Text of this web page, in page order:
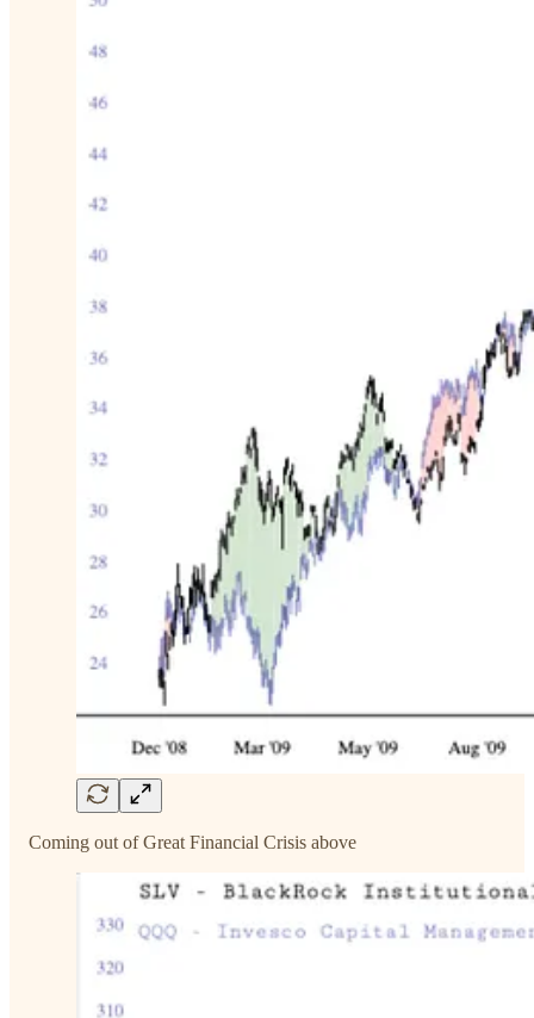
Coming out of Great Financial Crisis above